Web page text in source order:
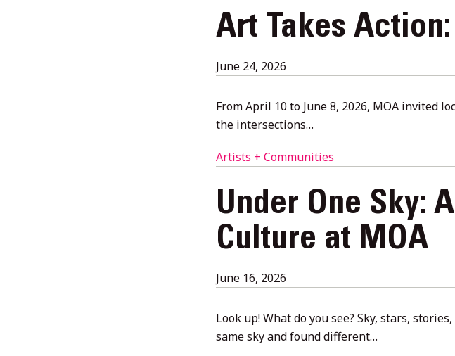
Art Takes
June 24, 2026
2026
From April 10 to June 8, 2026, MOA invited
the intersections…
Artists + Communities
Under One Sky:
Culture at MOA
June 16, 2026
2026
Look up! What do you see? Sky, stars,
same sky and found different…